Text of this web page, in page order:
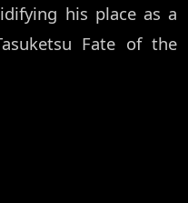
his place as a
Fate of the